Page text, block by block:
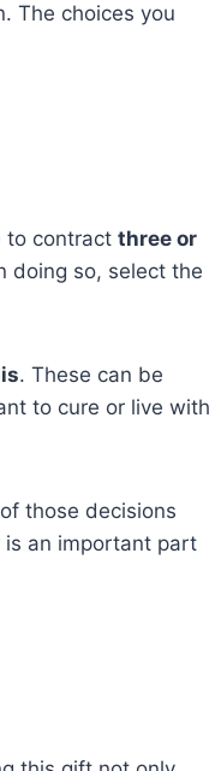
The choices you
to contract three or
doing so, select the
. These can be
to cure or live with
those decisions
is an important part